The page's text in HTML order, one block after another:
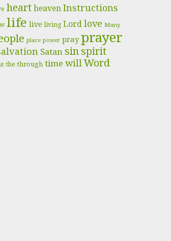
heartheavenInstructions
life live living Lordlove Many
place power pray prayer
Satansinspirit
the through time willWord